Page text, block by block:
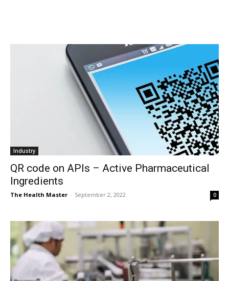
Industry
QR code on APIs – Active Pharmaceutical
Ingredients
The Health Master - September 2, 2022 0